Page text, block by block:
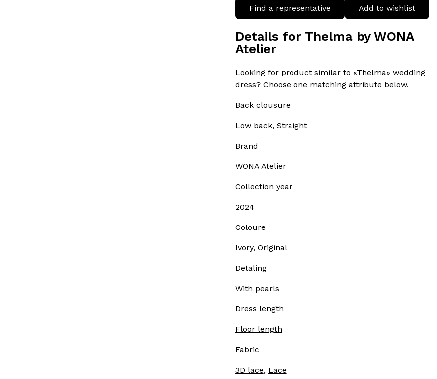
Find a representative
Add to wishlist
Details for Thelma by WONA
Atelier
Looking for product similar to «Thelma» wedding
dress? Choose one matching attribute below.
Back clousure
Low back, Straight
Brand
WONA Atelier
Collection year
2024
Coloure
Ivory, Original
Detaling
With pearls
Dress length
Floor length
Fabric
3D lace, Lace